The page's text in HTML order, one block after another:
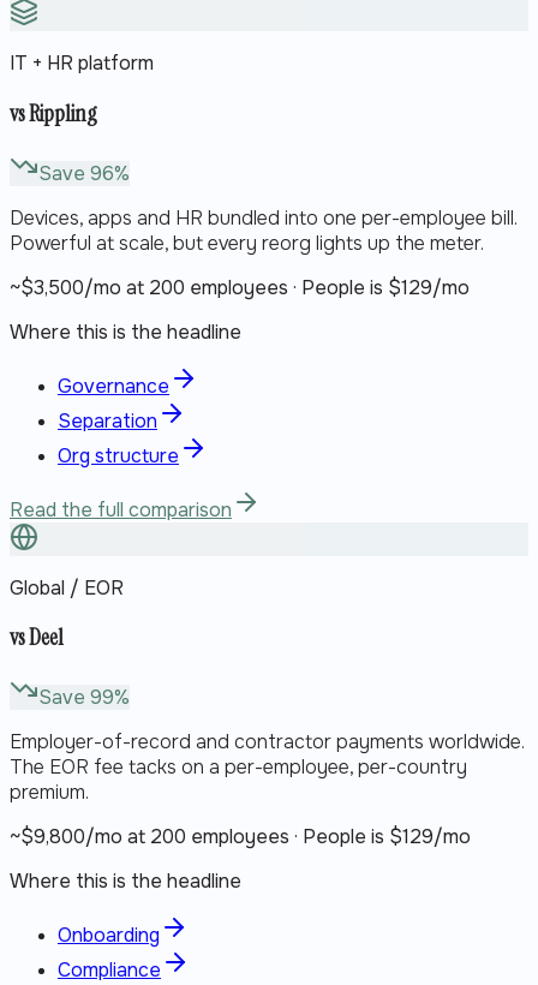
IT + HR platform
vsRippling
Save 96%
Devices, apps and HR bundled into one per-employee bill.
Powerful at scale, but every reorg lights up the meter.
~$3,500/mo at 200 employees · People is $129/mo
Where this is the headline
Governance
Separation
Org structure
Read the full comparison
Global / EOR
vsDeel
Save 99%
Employer-of-record and contractor payments worldwide.
The EOR fee tacks on a per-employee, per-country
premium.
~$9,800/mo at 200 employees · People is $129/mo
Where this is the headline
Onboarding
Compliance